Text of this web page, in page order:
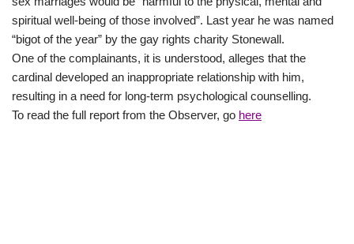
spiritual well-being of those involved”. Last year he was named
“bigot of the year” by the gay rights charity Stonewall.
One of the complainants, it is understood, alleges that the
cardinal developed an inappropriate relationship with him,
resulting in a need for long-term psychological counselling.
To read the full report from the Observer, go here